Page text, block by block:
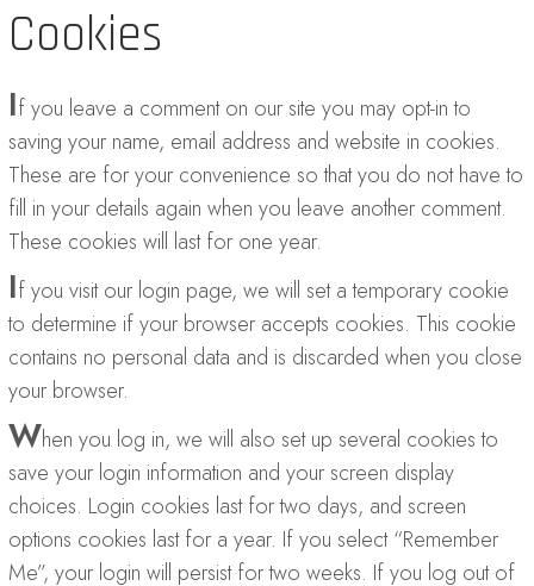
Cookies
If you leave a comment on our site you may opt-in to
saving your name, email address and website in cookies.
These are for your convenience so that you do not have to
fill in your details again when you leave another comment.
These cookies will last for one year.
If you visit our login page, we will set a temporary cookie
to determine if your browser accepts cookies. This cookie
contains no personal data and is discarded when you close
your browser.
When you log in, we will also set up several cookies to
save your login information and your screen display
choices. Login cookies last for two days, and screen
options cookies last for a year. If you select “Remember
Me”, your login will persist for two weeks. If you log out of